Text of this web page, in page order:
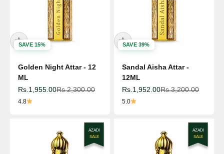
SAVE 15%
Golden Night Attar - 12
ML
Sale price
Rs.1,955.00Regular price
Rs.2,300.00
4.8
SAVE 39%
Sandal Aisha Attar -
12ML
Sale price
Rs.1,952.00Regular price
Rs.3,200.00
5.0
AZADI
SALE
AZADI
SALE